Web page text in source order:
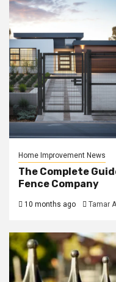
Home Improvement News
The Complete
Fence Company
10 months ago Tamar